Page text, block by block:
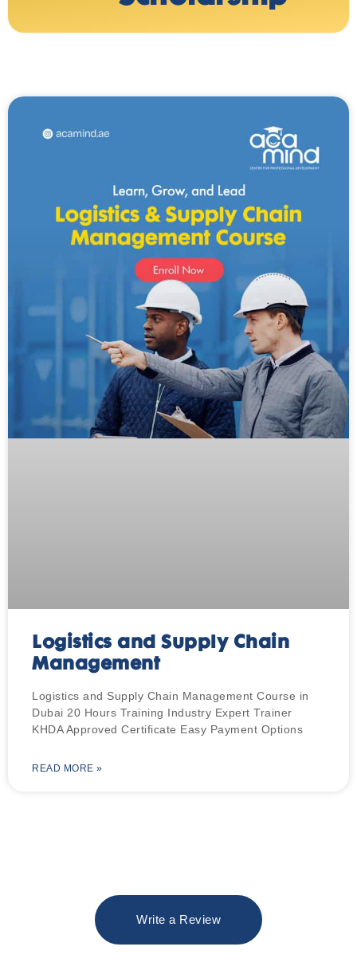
Logistics and Supply Chain
Management
Logistics and Supply Chain Management Course in
Dubai 20 Hours Training Industry Expert Trainer
KHDA Approved Certificate Easy Payment Options
READ MORE »
Write a Review